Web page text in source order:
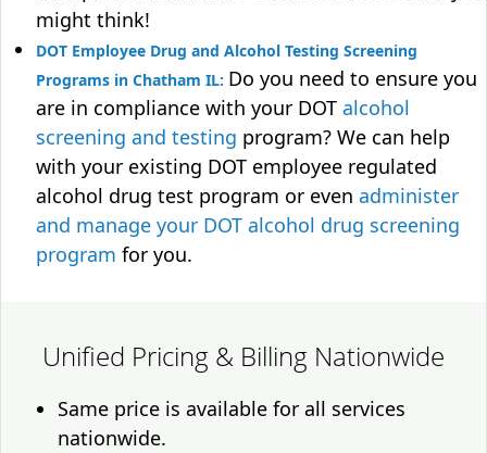
might think!
DOT Employee Drug and Alcohol Testing Screening
Programs in Chatham IL: Do you need to ensure you
are in compliance with your DOT alcohol
screening and testing program? We can help
with your existing DOT employee regulated
alcohol drug test program or even administer
and manage your DOT alcohol drug screening
program for you.
Unified Pricing & Billing Nationwide
Same price is available for all services
nationwide.